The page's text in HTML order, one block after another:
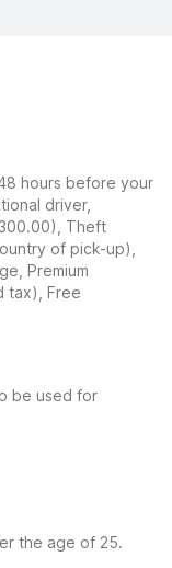
hours before your
driver,
)
, Theft
of pick-up),
Premium
tax), Free
be used for
the age of 25.